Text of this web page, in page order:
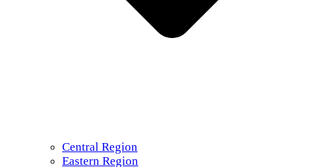
Central Region
Eastern Region